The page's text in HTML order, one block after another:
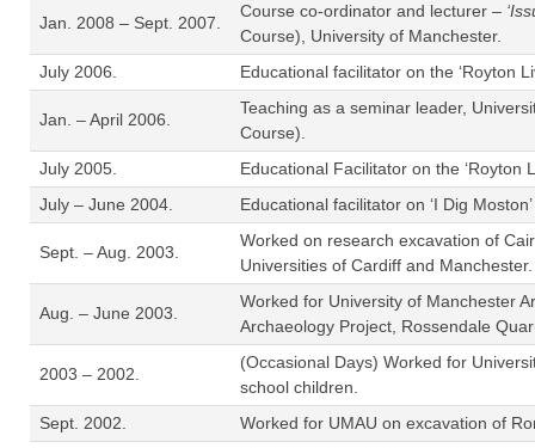
Jan. 2008 – Sept. 2007.
Course co-ordinator and lecturer –
Course), University of Manchester.
July 2006.
Educational facilitator on the ‘Royton
Jan. – April 2006.
Teaching as a seminar leader,
Course).
July 2005.
Educational Facilitator on the ‘Royton
July – June 2004.
Educational facilitator on ‘I Dig
Sept. – Aug. 2003.
Worked on research excavation of
Universities of Cardiff and Manchester.
Aug. – June 2003.
Worked for University of Manchester
Archaeology Project, Rossendale
2003 – 2002.
(Occasional Days) Worked for
school children.
Sept. 2002.
Worked for UMAU on excavation of